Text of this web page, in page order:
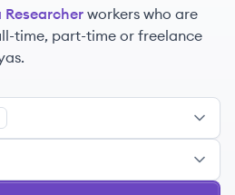
Researcher workers who are
time, part-time or freelance